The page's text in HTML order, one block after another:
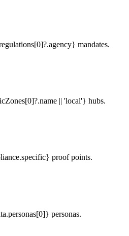
mandates.
|| 'local'} hubs.
proof points.
personas.